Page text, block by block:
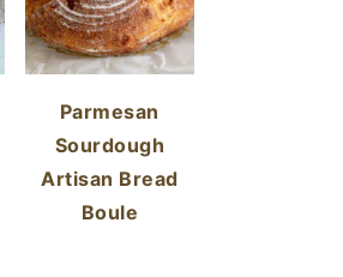
Parmesan
Sourdough
Artisan Bread
Boule